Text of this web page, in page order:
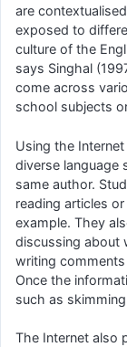
are
exposed to
culture of the
says Singhal
come across
school subjects
Using the
diverse language
same author.
reading articles
example. They
discussing about
writing
Once the
such as
The Internet also